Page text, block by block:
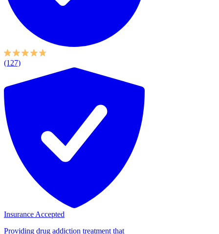
(127)
Insurance Accepted
Providing drug addiction treatment that